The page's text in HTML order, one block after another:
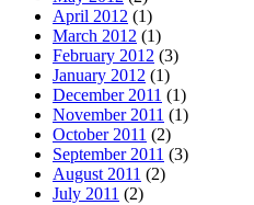
April 2012 (1)
March 2012 (1)
February 2012 (3)
January 2012 (1)
December 2011 (1)
November 2011 (1)
October 2011 (2)
September 2011 (3)
August 2011 (2)
July 2011 (2)